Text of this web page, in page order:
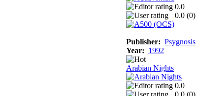
0.0
0.0 (0)
Publisher: Psygnosis
Year: 1992
Arabian Nights
0.0
0.0 (0)